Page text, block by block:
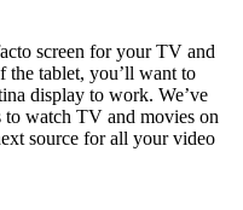
screen for your TV and
the tablet, you’ll want to
display to work. We’ve
watch TV and movies on
source for all your video